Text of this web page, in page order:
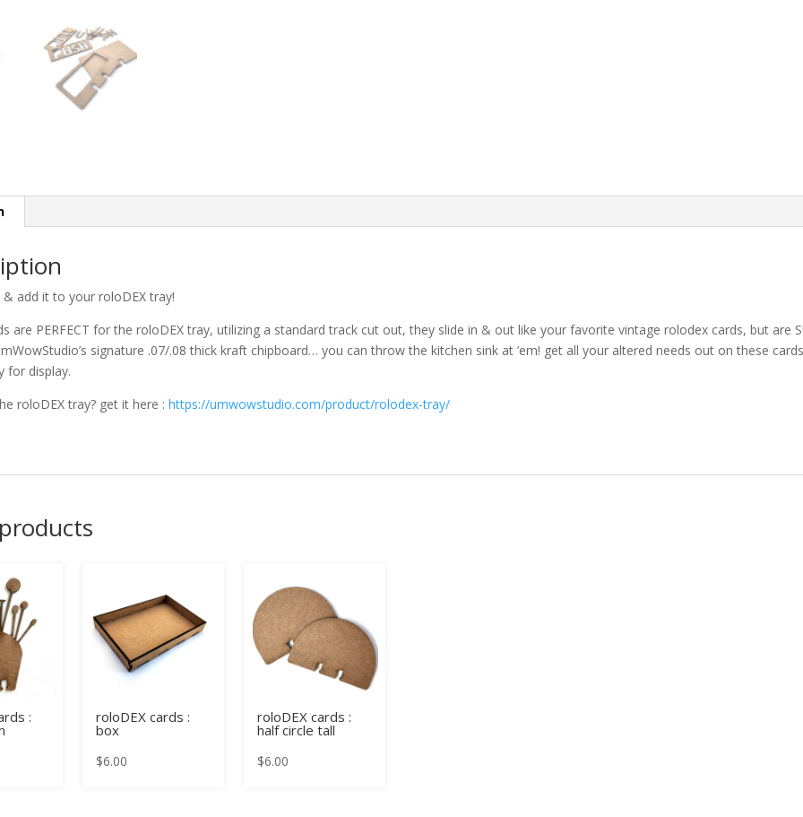
& add it to your roloDEX tray!
are PERFECT for the roloDEX tray, utilizing a standard track cut out, they slide in & out like your favorite vintage rolodex cards, but are
signature .07/.08 thick kraft chipboard… you can throw the kitchen sink at ’em! get all your altered needs out on these
for display.
roloDEX tray? get it here :https://umwowstudio.com/product/rolodex-tray/
: roloDEX cards :
box
$6.00
roloDEX cards :
half circle tall
$6.00